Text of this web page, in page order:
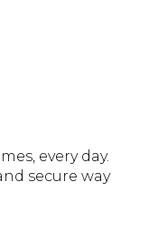
every day.
secure way